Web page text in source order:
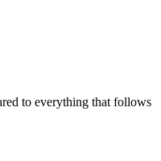
to everything that follows